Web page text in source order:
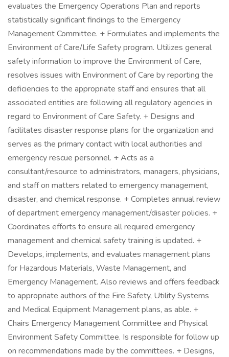
evaluates the Emergency Operations Plan and reports
statistically significant findings to the Emergency
Management Committee. + Formulates and implements the
Environment of Care/Life Safety program. Utilizes general
safety information to improve the Environment of Care,
resolves issues with Environment of Care by reporting the
deficiencies to the appropriate staff and ensures that all
associated entities are following all regulatory agencies in
regard to Environment of Care Safety. + Designs and
facilitates disaster response plans for the organization and
serves as the primary contact with local authorities and
emergency rescue personnel. + Acts as a
consultant/resource to administrators, managers, physicians,
and staff on matters related to emergency management,
disaster, and chemical response. + Completes annual review
of department emergency management/disaster policies. +
Coordinates efforts to ensure all required emergency
management and chemical safety training is updated. +
Develops, implements, and evaluates management plans
for Hazardous Materials, Waste Management, and
Emergency Management. Also reviews and offers feedback
to appropriate authors of the Fire Safety, Utility Systems
and Medical Equipment Management plans, as able. +
Chairs Emergency Management Committee and Physical
Environment Safety Committee. Is responsible for follow up
on recommendations made by the committees. + Designs,